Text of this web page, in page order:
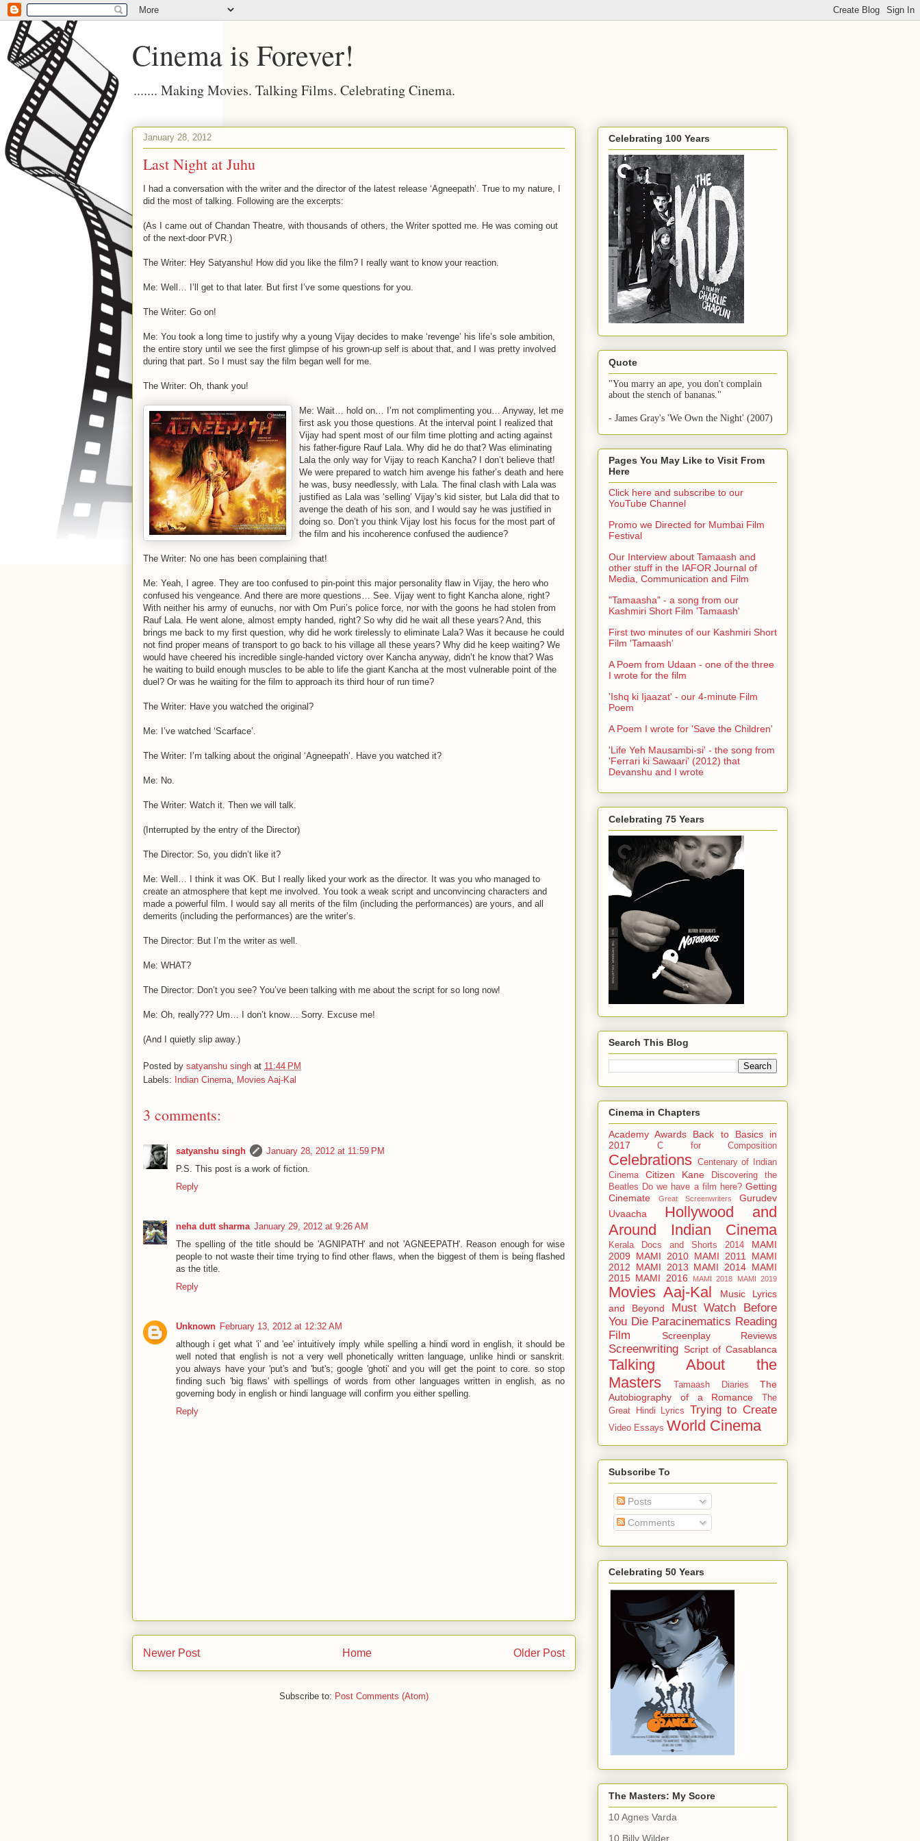
Cinema is Forever!
....... Making Movies. Talking Films. Celebrating Cinema.
January 28, 2012
Last Night at Juhu
I had a conversation with the writer and the director of the latest release ‘Agneepath’. True to my nature, I
did the most of talking. Following are the excerpts:
(As I came out of Chandan Theatre, with thousands of others, the Writer spotted me. He was coming out
of the next-door PVR.)
The Writer: Hey Satyanshu! How did you like the film? I really want to know your reaction.
Me: Well… I’ll get to that later. But first I’ve some questions for you.
The Writer: Go on!
Me: You took a long time to justify why a young Vijay decides to make ‘revenge’ his life’s sole ambition,
the entire story until we see the first glimpse of his grown-up self is about that, and I was pretty involved
during that part. So I must say the film began well for me.
The Writer: Oh, thank you!
Me: Wait… hold on… I’m not complimenting you… Anyway, let me
first ask you those questions. At the interval point I realized that
Vijay had spent most of our film time plotting and acting against
his father-figure Rauf Lala. Why did he do that? Was eliminating
Lala the only way for Vijay to reach Kancha? I don’t believe that!
We were prepared to watch him avenge his father’s death and here
he was, busy needlessly, with Lala. The final clash with Lala was
justified as Lala was ‘selling’ Vijay’s kid sister, but Lala did that to
avenge the death of his son, and I would say he was justified in
doing so. Don’t you think Vijay lost his focus for the most part of
the film and his incoherence confused the audience?
The Writer: No one has been complaining that!
Me: Yeah, I agree. They are too confused to pin-point this major personality flaw in Vijay, the hero who
confused his vengeance. And there are more questions… See. Vijay went to fight Kancha alone, right?
With neither his army of eunuchs, nor with Om Puri’s police force, nor with the goons he had stolen from
Rauf Lala. He went alone, almost empty handed, right? So why did he wait all these years? And, this
brings me back to my first question, why did he work tirelessly to eliminate Lala? Was it because he could
not find proper means of transport to go back to his village all these years? Why did he keep waiting? We
would have cheered his incredible single-handed victory over Kancha anyway, didn’t he know that? Was
he waiting to build enough muscles to be able to life the giant Kancha at the most vulnerable point of the
duel? Or was he waiting for the film to approach its third hour of run time?
The Writer: Have you watched the original?
Me: I’ve watched ‘Scarface’.
The Writer: I’m talking about the original ‘Agneepath’. Have you watched it?
Me: No.
The Writer: Watch it. Then we will talk.
(Interrupted by the entry of the Director)
The Director: So, you didn’t like it?
Me: Well… I think it was OK. But I really liked your work as the director. It was you who managed to
create an atmosphere that kept me involved. You took a weak script and unconvincing characters and
made a powerful film. I would say all merits of the film (including the performances) are yours, and all
demerits (including the performances) are the writer’s.
The Director: But I’m the writer as well.
Me: WHAT?
The Director: Don’t you see? You’ve been talking with me about the script for so long now!
Me: Oh, really??? Um… I don’t know… Sorry. Excuse me!
(And I quietly slip away.)
Posted by satyanshu singh at 11:44 PM
Labels: Indian Cinema Movies Aaj-Kal
3 comments:
satyanshu singh
January 28, 2012 at 11:59 PM
P.S. This post is a work of fiction.
Reply
neha dutt sharma January 29, 2012 at 9:26 AM
The spelling of the title should be 'AGNIPATH' and not 'AGNEEPATH'. Reason enough for wise
people to not waste their time trying to find other flaws, when the biggest of them is being flashed
as the title.
Reply
Unknown February 13, 2012 at 12:32 AM
although i get what 'i' and 'ee' intuitively imply while spelling a hindi word in english, it should be
well noted that english is not a very well phonetically written language, unlike hindi or sanskrit.
you always have your 'put's and 'but's; google 'ghoti' and you will get the point to core. so stop
finding such 'big flaws' with spellings of words from other languages written in english, as no
governing body in english or hindi language will confirm you either spelling.
Reply
Newer Post Older Post
Home
Subscribe to: Post Comments (Atom)
Celebrating 100 Years
Quote
"You marry an ape, you don't complain
about the stench of bananas."
- James Gray's 'We Own the Night' (2007)
Pages You May Like to Visit From
Here
Click here and subscribe to our
YouTube Channel
Promo we Directed for Mumbai Film
Festival
Our Interview about Tamaash and
other stuff in the IAFOR Journal of
Media, Communication and Film
"Tamaasha" - a song from our
Kashmiri Short Film 'Tamaash'
First two minutes of our Kashmiri Short
Film 'Tamaash'
A Poem from Udaan - one of the three
I wrote for the film
'Ishq ki Ijaazat' - our 4-minute Film
Poem
A Poem I wrote for 'Save the Children'
'Life Yeh Mausambi-si' - the song from
'Ferrari ki Sawaari' (2012) that
Devanshu and I wrote
Celebrating 75 Years
Search This Blog
Cinema in Chapters
Academy Awards
Back to Basics in
2017
C for Composition
Celebrations Centenary of Indian
Cinema
Citizen Kane
Discovering the
Beatles Do we have a film here? Getting
Cinemate
Great Screenwriters
Gurudev
Uvaacha
Hollywood and
Around
Indian Cinema
Kerala Docs and Shorts 2014
MAMI
2009
MAMI 2010 MAMI 2011 MAMI
2012
MAMI 2013 MAMI 2014 MAMI
2015 MAMI 2016 MAMI 2018 MAMI 2019
Movies Aaj-Kal
Music Lyrics
and Beyond
Must Watch Before
You Die Paracinematics Reading
Film
Screenplay Reviews
Screenwriting Script of Casablanca
Talking About the
Masters
Tamaash Diaries
The
Autobiography of a Romance
The
Great Hindi Lyrics
Trying to Create
Video Essays World Cinema
Subscribe To
Posts
Comments
Celebrating 50 Years
The Masters: My Score
10 Agnes Varda
10 Billy Wilder